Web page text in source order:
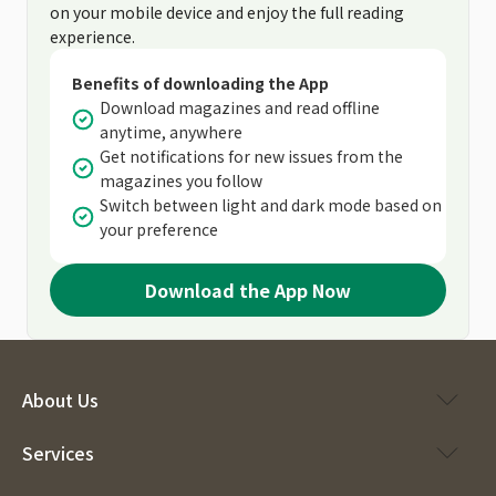
on your mobile device and enjoy the full reading
experience.
Benefits of downloading the App
Download magazines and read offline
anytime, anywhere
Get notifications for new issues from the
magazines you follow
Switch between light and dark mode based on
your preference
Download the App Now
About Us
Services